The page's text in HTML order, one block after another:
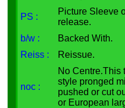
PS :
Picture Sleeve
release.
b/w :
Backed With.
Reiss :
Reissue.
noc :
No Centre.This
style pronged
pushed or cut
or European